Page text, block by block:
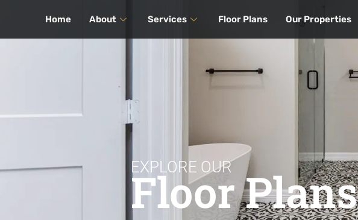
Home About Services Floor Plans Our Properties
EXPLORE OUR
Floor Plans